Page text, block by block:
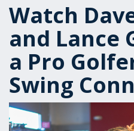
Watch
and Lance
a Pro
Swing